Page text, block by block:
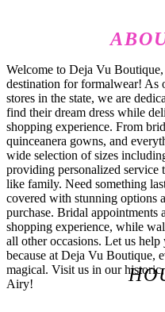
Welcome to Deja Vu
destination for formalwear! As
stores in the state, we are
find their dream dress while
shopping experience. From
quinceanera gowns, and
wide selection of sizes
providing personalized service
like family. Need something
covered with stunning options
purchase. Bridal appointments
shopping experience, while
all other occasions. Let us
because at Deja Vu Boutique,
magical. Visit us in our
Airy!